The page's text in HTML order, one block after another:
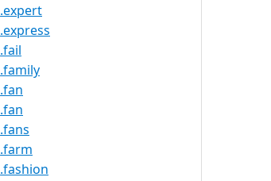
.expert
.express
.fail
.family
.fan
.fan
.fans
.farm
.fashion